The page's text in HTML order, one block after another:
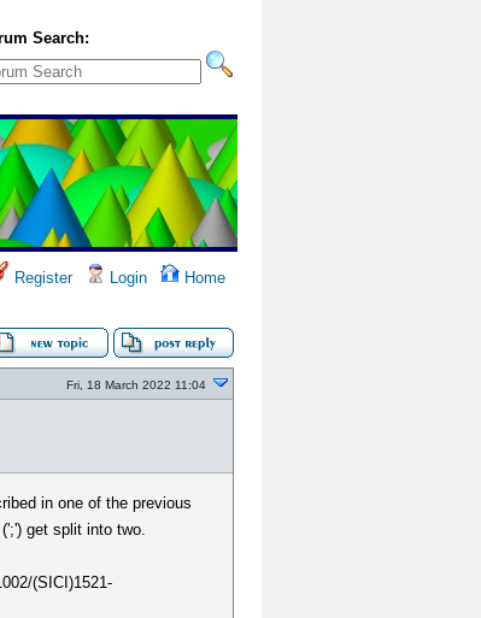
Search:
Register Login Home
Fri, 18 March 2022 11:04
in one of the previous
get split into two.
(SICI)1521-